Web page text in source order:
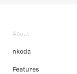
About
nkoda
Features